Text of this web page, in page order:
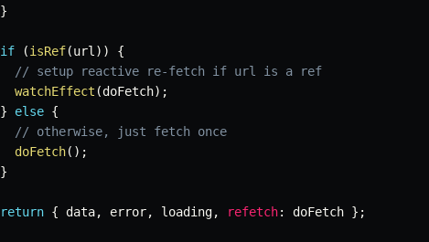
}
if (isRef(url ) )
{
// setup reactive re-fetch if url is a ref
watchEffect (doFetch) ;
}
else {
// otherwise, just fetch once
doFetch( ) ;
}
return { data, error, loading, refetch: doFetch } ;